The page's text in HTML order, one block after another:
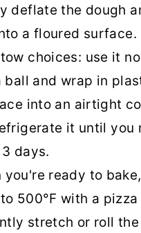
deflate the dough
a floured surface.
choices: use it
ball and wrap in
into an airtight
it until you
days.
you're ready to
500°F with a
stretch or roll